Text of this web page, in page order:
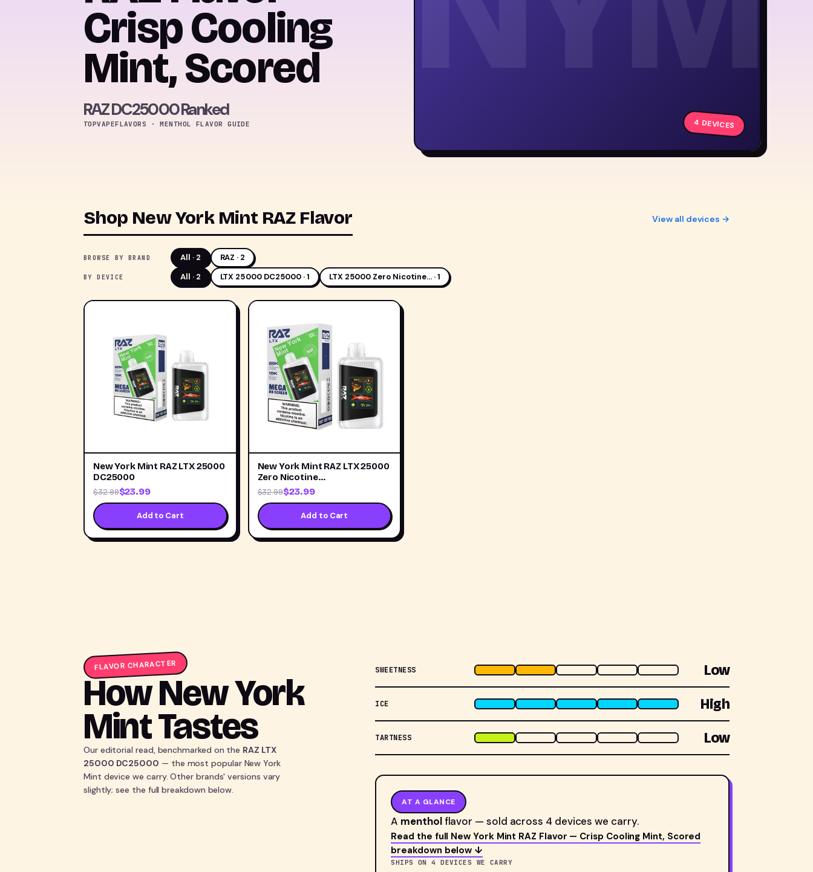
Crisp Cooling
Mint, Scored
RAZ DC25000 Ranked
TOPVAPEFLAVORS · MENTHOL FLAVOR GUIDE 4 DEVICES
Shop New York Mint RAZ Flavor View all devices →
BROWSE BY BRAND All · 2 RAZ · 2
BY DEVICE All · 2 LTX 25000 DC25000 · 1 LTX 25000 Zero Nicotine… · 1
New York Mint RAZ LTX 25000
DC25000
$32.99$23.99
Add to Cart
New York Mint RAZ LTX 25000
Zero Nicotine…
$32.99$23.99
Add to Cart
FLAVOR CHARACTER
How New York
Mint Tastes
Our editorial read, benchmarked on the RAZ LTX
25000 DC25000 — the most popular New York
Mint device we carry. Other brands' versions vary
slightly; see the full breakdown below.
SWEETNESS Low
ICE High
TARTNESS Low
AT A GLANCE
A mentholflavor — sold across 4 devices we carry.
Read the full New York Mint RAZ Flavor — Crisp Cooling Mint, Scored
breakdown below ↓
SHIPS ON 4 DEVICES WE CARRY